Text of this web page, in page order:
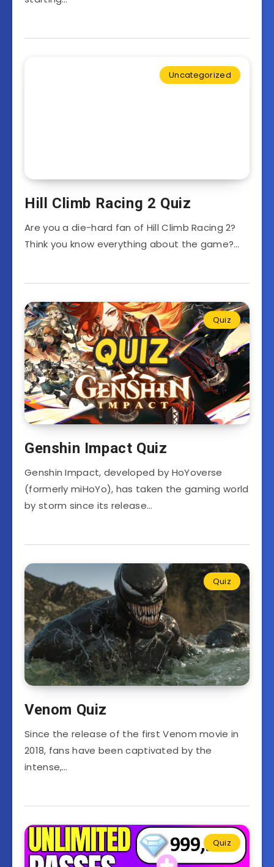
Uncategorized
Hill Climb Racing 2 Quiz
Are you a die-hard fan of Hill Climb Racing 2?
Think you know everything about the game?…
Quiz
Genshin Impact Quiz
Genshin Impact, developed by HoYoverse
(formerly miHoYo), has taken the gaming world
by storm since its release…
Quiz
Venom Quiz
Since the release of the first Venom movie in
2018, fans have been captivated by the
intense,…
Quiz